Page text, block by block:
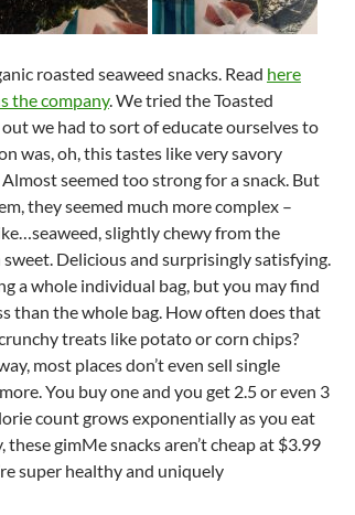
roasted seaweed snacks. Read here
the company. We tried the Toasted
we had to sort of educate ourselves to
was, oh, this tastes like very savory
seemed too strong for a snack. But
they seemed much more complex –
slightly chewy from the
Delicious and surprisingly satisfying.
a whole individual bag, but you may find
than the whole bag. How often does that
treats like potato or corn chips?
most places don’t even sell single
You buy one and you get 2.5 or even 3
count grows exponentially as you eat
these gimMe snacks aren’t cheap at $3.99
super healthy and uniquely